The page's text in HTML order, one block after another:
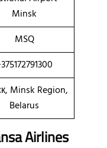
Minsk
MSQ
Minsk Region,
Belarus
Airlines